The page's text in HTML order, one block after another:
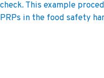
check. This example
PRPs in the food safety